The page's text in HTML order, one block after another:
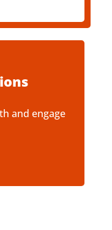
and engage